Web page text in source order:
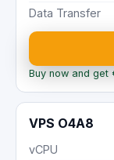
Data Transfer
Buy now and
VPS O4A8
vCPU